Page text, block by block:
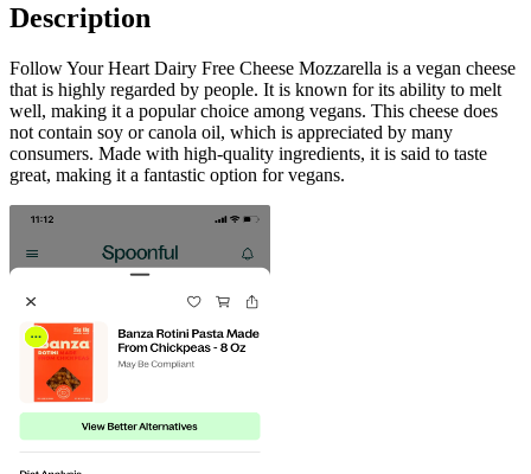
Description
Follow Your Heart Dairy Free Cheese Mozzarella is a vegan cheese
that is highly regarded by people. It is known for its ability to melt
well, making it a popular choice among vegans. This cheese does
not contain soy or canola oil, which is appreciated by many
consumers. Made with high-quality ingredients, it is said to taste
great, making it a fantastic option for vegans.